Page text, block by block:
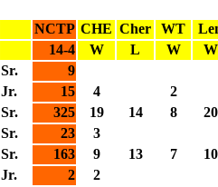
NCTP CHE Cher WT
14-4 W L W
W
Sr.
9
Jr. 15 4
2
Sr. 325 19 14 8
20
Sr. 23
3
Sr. 163 9 13 7
10
Jr. 2
2